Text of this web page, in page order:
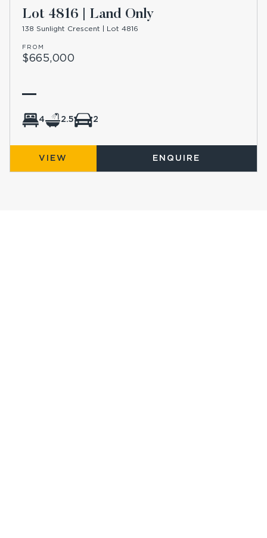
Lot 4816 | Land Only
138 Sunlight Crescent | Lot 4816
FROM
$665,000
4 2.5 2
VIEW ENQUIRE